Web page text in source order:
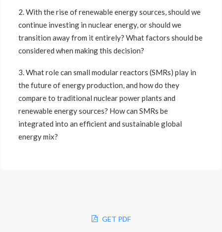
2. With the rise of renewable energy sources, should we
continue investing in nuclear energy, or should we
transition away from it entirely? What factors should be
considered when making this decision?
3. What role can small modular reactors (SMRs) play in
the future of energy production, and how do they
compare to traditional nuclear power plants and
renewable energy sources? How can SMRs be
integrated into an efficient and sustainable global
energy mix?
GET PDF